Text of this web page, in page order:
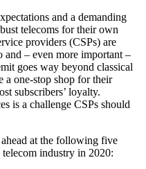
and a demanding
telecoms for their own
providers (CSPs) are
– even more important –
goes way beyond classical
a one-stop shop for their
subscribers’ loyalty.
is a challenge CSPs should
at the following five
industry in 2020: